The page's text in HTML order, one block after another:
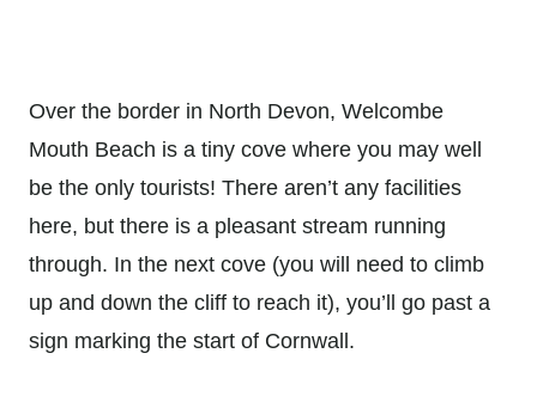
Over the border in North Devon, Welcombe
Mouth Beach is a tiny cove where you may well
be the only tourists! There aren’t any facilities
here, but there is a pleasant stream running
through. In the next cove (you will need to climb
up and down the cliff to reach it), you’ll go past a
sign marking the start of Cornwall.